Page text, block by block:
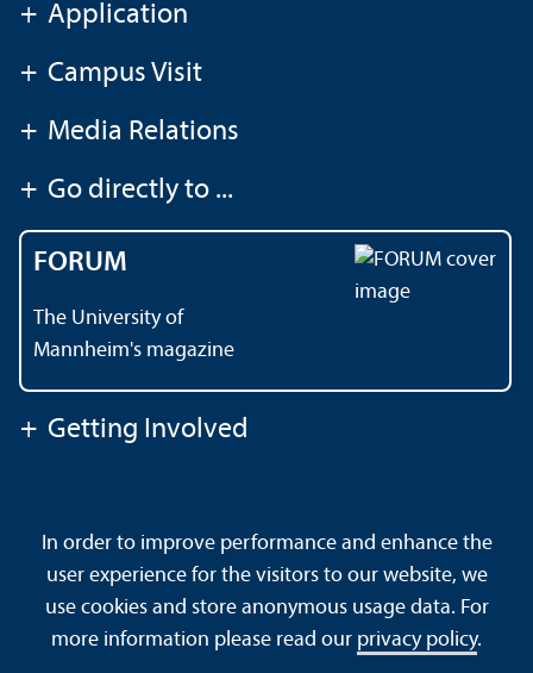
+ Application
+ Campus Visit
+ Media Relations
+ Go directly to ...
FORUM
The University of
Mannheim's magazine
+ Getting Involved
Data Protection Declaration
Barrierefreiheit
Sitemap
House Rules Safety and Emergencies
In order to improve performance and enhance the
user experience for the visitors to our website, we
use cookies and store anonymous usage data. For
more information please read our privacy policy.